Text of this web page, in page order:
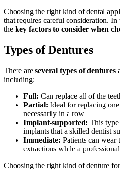
Choosing the right kind of dental
that requires careful consideration.
the key factors to consider when
Types of Dentures
There are several types of dentures
including:
Full: Can replace all of the
Partial: Ideal for replacing
necessarily in a row
Implant-supported: This type
implants that a skilled dentist
Immediate: Patients can wear
extractions while a
Choosing the right kind of denture